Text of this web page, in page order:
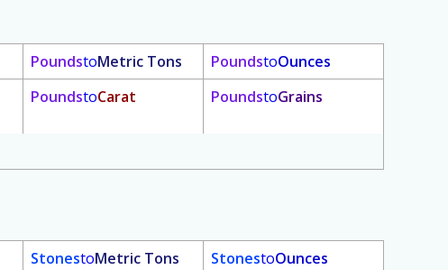
PoundstoMetric Tons PoundstoOunces
PoundstoCarat PoundstoGrains
StonestoMetric Tons StonestoOunces